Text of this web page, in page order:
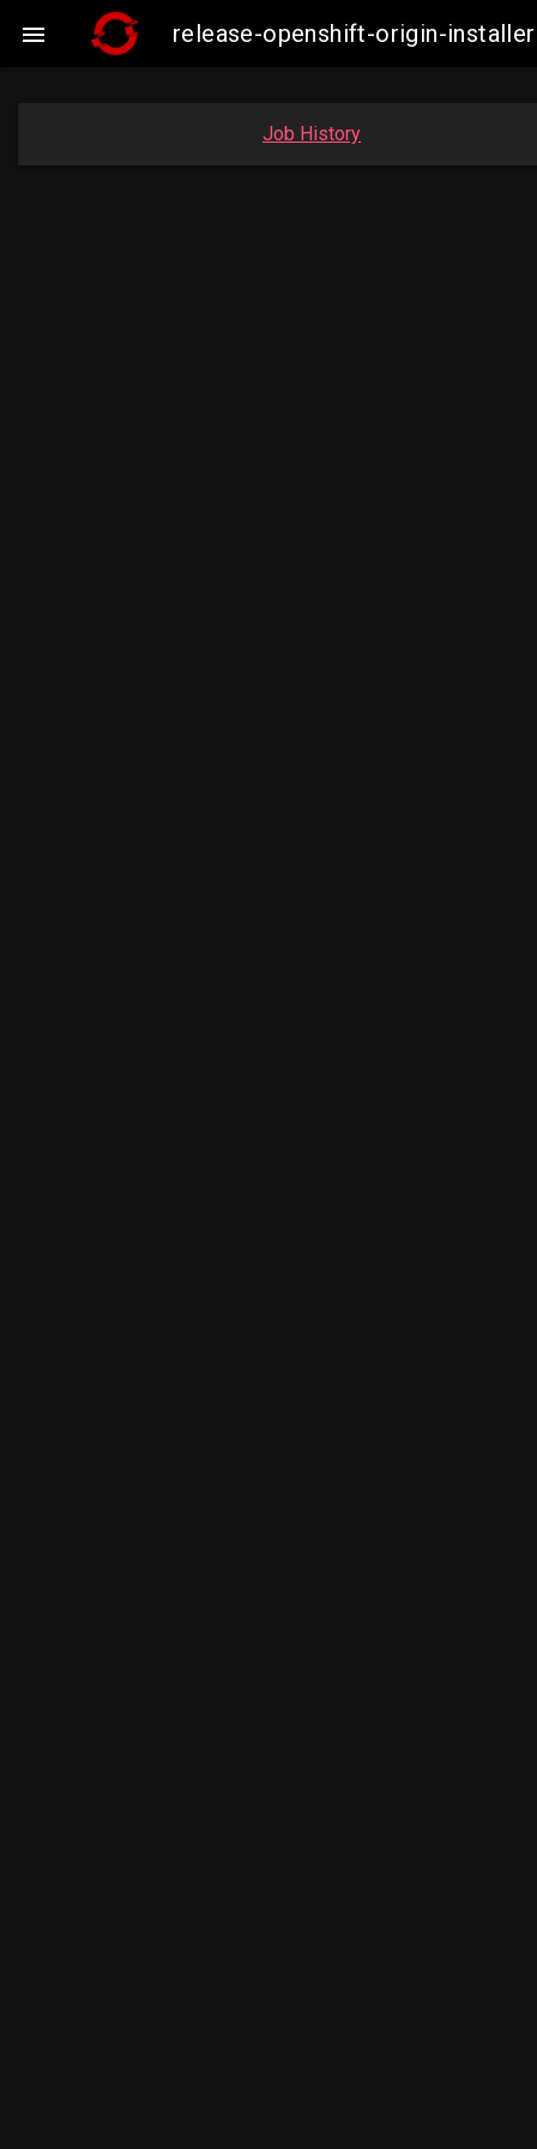
 release-openshift-origin-
Job History